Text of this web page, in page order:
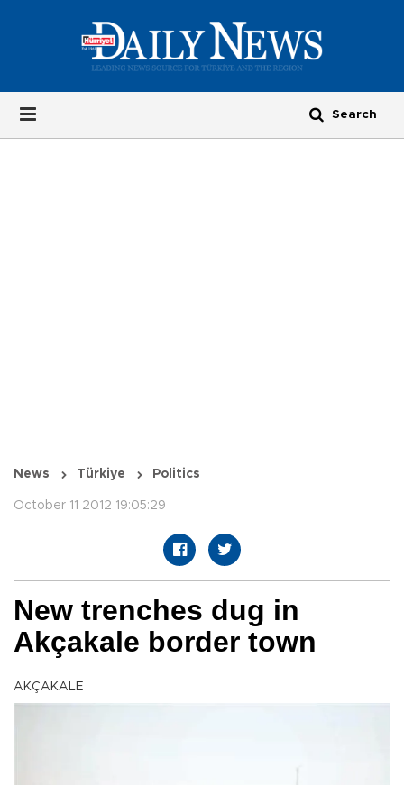
News Türkiye Politics
October 11 2012 19:05:29
New trenches dug in
Akçakale border town
AKÇAKALE